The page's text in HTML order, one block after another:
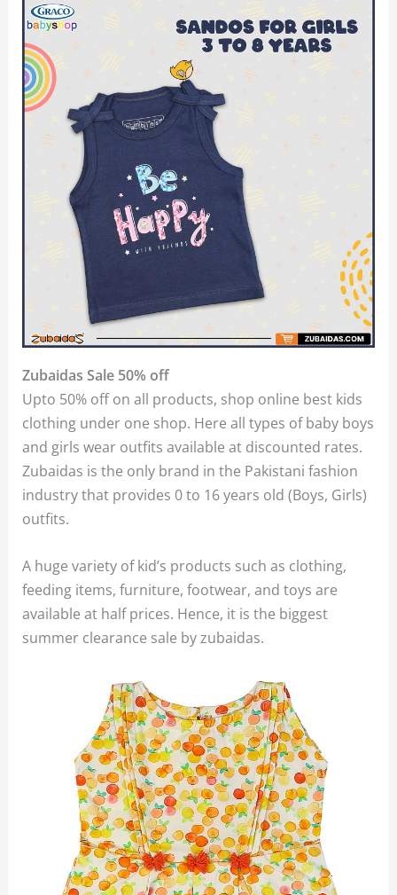
Zubaidas Sale 50% off
Upto 50% off on all products, shop online best kids
clothing under one shop. Here all types of baby boys
and girls wear outfits available at discounted rates.
Zubaidas is the only brand in the Pakistani fashion
industry that provides 0 to 16 years old (Boys, Girls)
outfits.
A huge variety of kid’s products such as clothing,
feeding items, furniture, footwear, and toys are
available at half prices. Hence, it is the biggest
summer clearance sale by zubaidas.